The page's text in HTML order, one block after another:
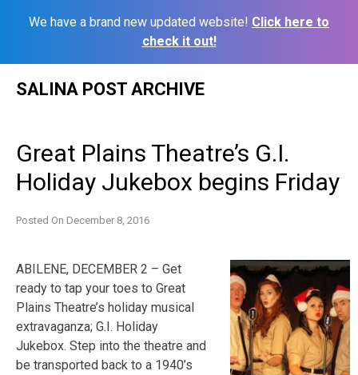
We have a brand new updated website! Click here to
check it out!
SALINA POST ARCHIVE
Great Plains Theatre’s G.I.
Holiday Jukebox begins Friday
Posted On December 8, 2016
ABILENE, DECEMBER 2 – Get
ready to tap your toes to Great
Plains Theatre’s holiday musical
extravaganza; G.I. Holiday
Jukebox. Step into the theatre and
be transported back to a 1940’s